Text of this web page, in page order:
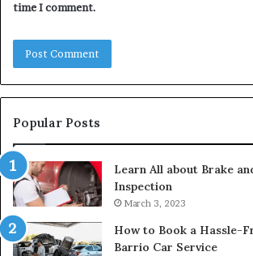
time I comment.
Popular Posts
Learn All about Brake
Inspection
March 3, 2023
How to Book a Hassle-
Barrio Car Service